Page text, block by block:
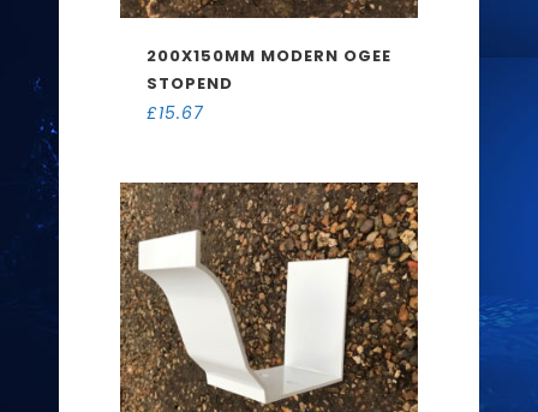
200X150MM MODERN OGEE
STOPEND
£15.67